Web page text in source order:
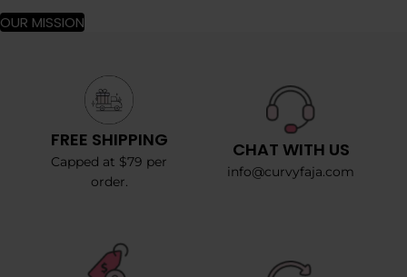
OUR MISSION
FREE SHIPPING
Capped at $79 per
order.
CHAT WITH US
info@curvyfaja.com